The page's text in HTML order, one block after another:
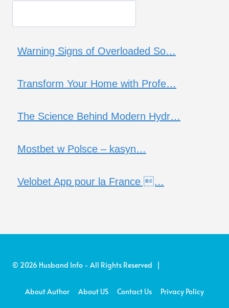
Warning Signs of Overloaded So…
Transform Your Home with Profe…
The Science Behind Modern Hydr…
Mostbet w Polsce – kasyn…
Velobet App pour la France …
© 2026 Husband Info - All Rights Reserved |
About Author About US Contact Us Privacy Policy